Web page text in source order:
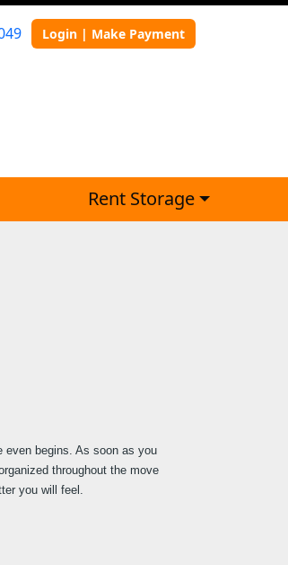
Login | Make Payment
Rent Storage
even begins. As soon as you
throughout the move
you will feel.